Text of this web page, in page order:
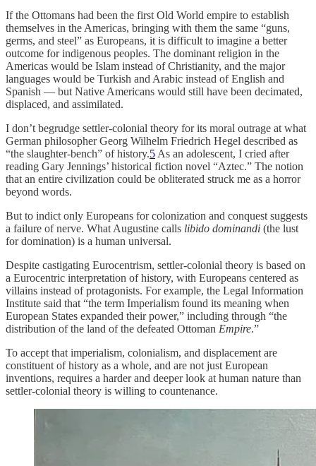
If the Ottomans had been the first Old World empire to establish
themselves in the Americas, bringing with them the same “guns,
germs, and steel” as Europeans, it is difficult to imagine a better
outcome for indigenous peoples. The dominant religion in the
Americas would be Islam instead of Christianity, and the major
languages would be Turkish and Arabic instead of English and
Spanish — but Native Americans would still have been decimated,
displaced, and assimilated.
I don’t begrudge settler-colonial theory for its moral outrage at what
German philosopher Georg Wilhelm Friedrich Hegel described as
“the slaughter-bench” of history.5 As an adolescent, I cried after
reading Gary Jennings’ historical fiction novel “Aztec.” The notion
that an entire civilization could be obliterated struck me as a horror
beyond words.
But to indict only Europeans for colonization and conquest suggests
a failure of nerve. What Augustine calls libido dominandi (the lust
for domination) is a human universal.
Despite castigating Eurocentrism, settler-colonial theory is based on
a Eurocentric interpretation of history, with Europeans centered as
villains instead of protagonists. For example, the Legal Information
Institute said that “the term Imperialism found its meaning when
European States expanded their power,” including through “the
distribution of the land of the defeated Ottoman Empire.”
To accept that imperialism, colonialism, and displacement are
constituent of history as a whole, and are not just European
inventions, requires a harder and deeper look at human nature than
settler-colonial theory is willing to countenance.